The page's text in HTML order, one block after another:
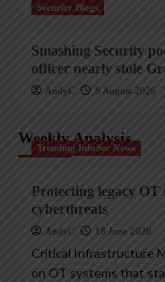
Security Blogs
Smashing Security
officer nearly stole
AndyC 9 August 2026
Weekly Analysis
Trending InfoSec News
Protecting legacy OT
cyberthreats
AndyC 18 June 2026
Critical Infrastructure
on OT systems that